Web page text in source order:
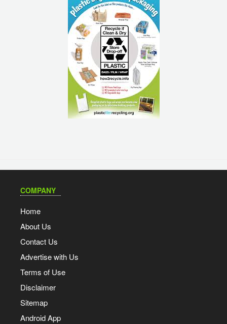
COMPANY
Home
About Us
Contact Us
Advertise with Us
Terms of Use
Disclaimer
Sitemap
Android App